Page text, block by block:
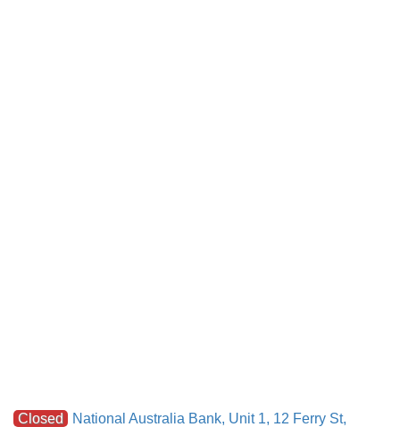
Closed
National Australia Bank, Unit 1, 12 Ferry St,